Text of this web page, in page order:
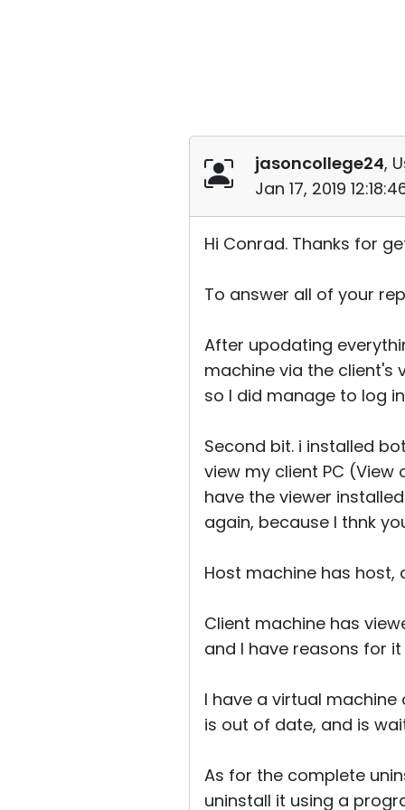
jasoncollege24,
Jan 17, 2019
Hi Conrad. Thanks for
To answer all of your
After upodating
machine via the client's
so I did manage to log
Second bit. i installed
view my client PC
have the viewer
again, because I thnk
Host machine has
Client machine has
and I have reasons for
I have a virtual
is out of date, and is
As for the complete
uninstall it using a